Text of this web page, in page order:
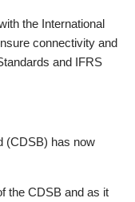
the International
connectivity and
and IFRS
(CDSB) has now
the CDSB and as it